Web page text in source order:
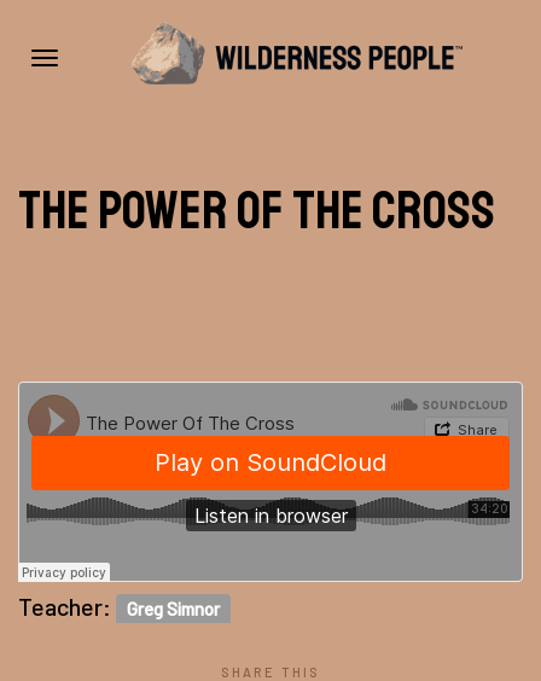
navigation
The Power of the Cross
Teacher: Greg Simnor
SHARE THIS